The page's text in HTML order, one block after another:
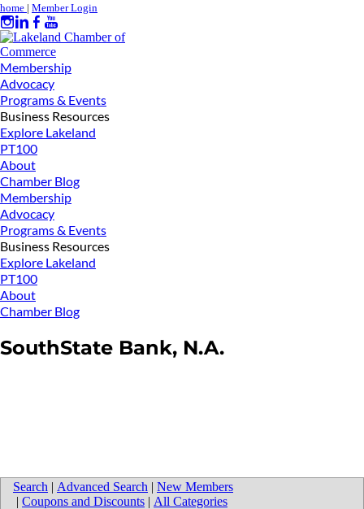
home | Member Login
Membership
Advocacy
Programs & Events
Business Resources
Explore Lakeland
PT100
About
Chamber Blog
Membership
Advocacy
Programs & Events
Business Resources
Explore Lakeland
PT100
About
Chamber Blog
SouthState Bank, N.A.
Search | Advanced Search | New Members
| Coupons and Discounts | All Categories